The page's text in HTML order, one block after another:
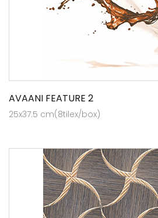
AVAANI FEATURE 2
25x37.5 cm(8tilex/box)